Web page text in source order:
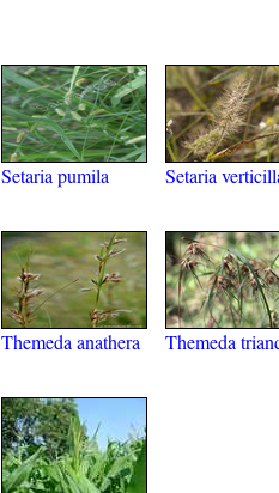
Setaria pumila Setaria
Themeda anathera Themeda